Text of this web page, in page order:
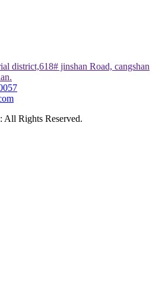
district,618# jinshan Road, cangshan
Rights Reserved.